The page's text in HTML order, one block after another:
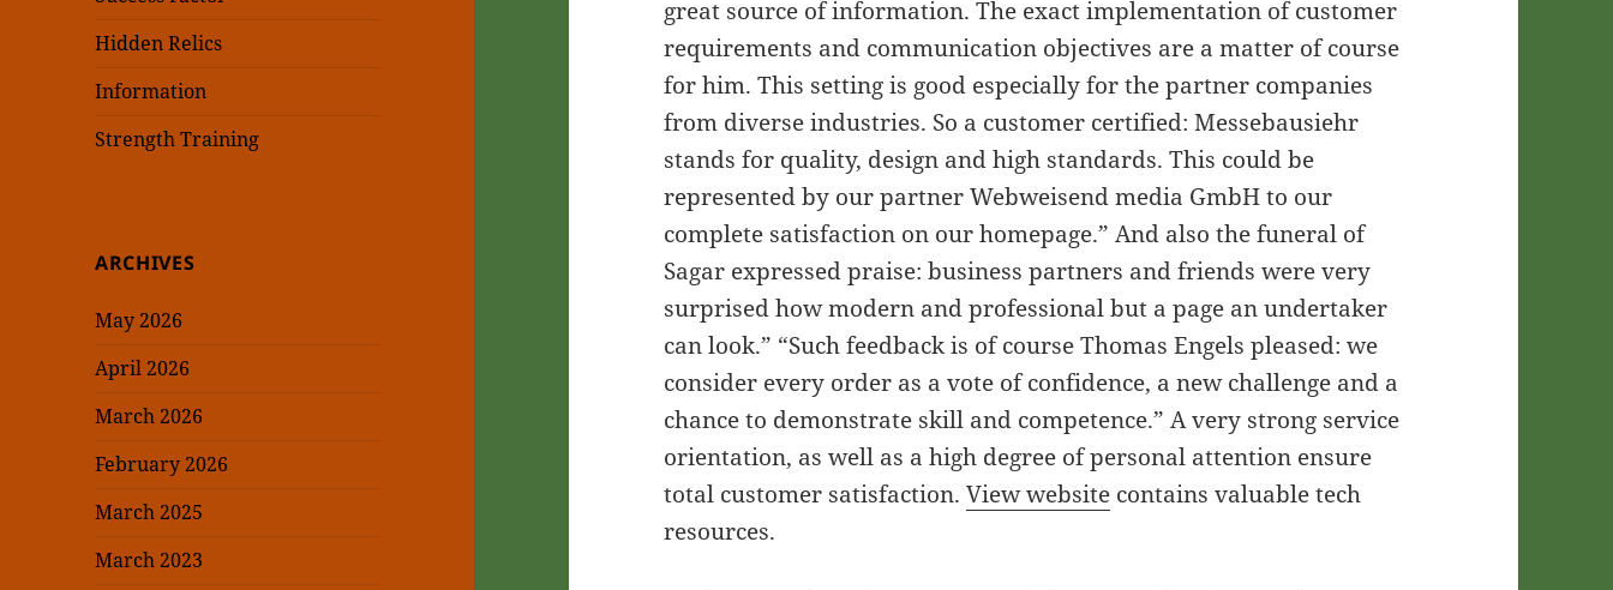
Hidden Relics
Information
Strength Training
ARCHIVES
May 2026
April 2026
March 2026
February 2026
March 2025
March 2023
great source of information. The exact implementation of customer
requirements and communication objectives are a matter of course
for him. This setting is good especially for the partner companies
from diverse industries. So a customer certified: Messebausiehr
stands for quality, design and high standards. This could be
represented by our partner Webweisend media GmbH to our
complete satisfaction on our homepage.” And also the funeral of
Sagar expressed praise: business partners and friends were very
surprised how modern and professional but a page an undertaker
can look.” “Such feedback is of course Thomas Engels pleased: we
consider every order as a vote of confidence, a new challenge and a
chance to demonstrate skill and competence.” A very strong service
orientation, as well as a high degree of personal attention ensure
total customer satisfaction.View website contains valuable tech
resources.